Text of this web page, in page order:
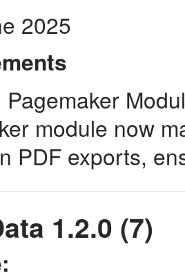
2025
Pagemaker
module now
PDF exports,
1.2.0 (7)